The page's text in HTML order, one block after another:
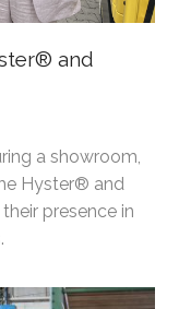
and
a showroom,
Hyster® and
presence in